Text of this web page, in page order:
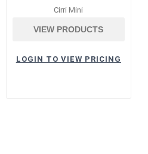
Cirri Mini
VIEW PRODUCTS
LOGIN TO VIEW PRICING